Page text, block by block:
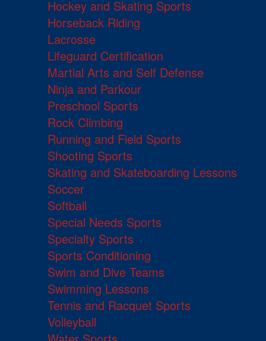
Hockey and Skating Sports
Horseback Riding
Lacrosse
Lifeguard Certification
Martial Arts and Self Defense
Ninja and Parkour
Preschool Sports
Rock Climbing
Running and Field Sports
Shooting Sports
Skating and Skateboarding Lessons
Soccer
Softball
Special Needs Sports
Specialty Sports
Sports Conditioning
Swim and Dive Teams
Swimming Lessons
Tennis and Racquet Sports
Volleyball